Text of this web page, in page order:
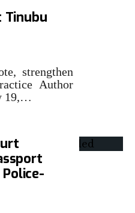
Tinubu
strengthen
Author
19,…